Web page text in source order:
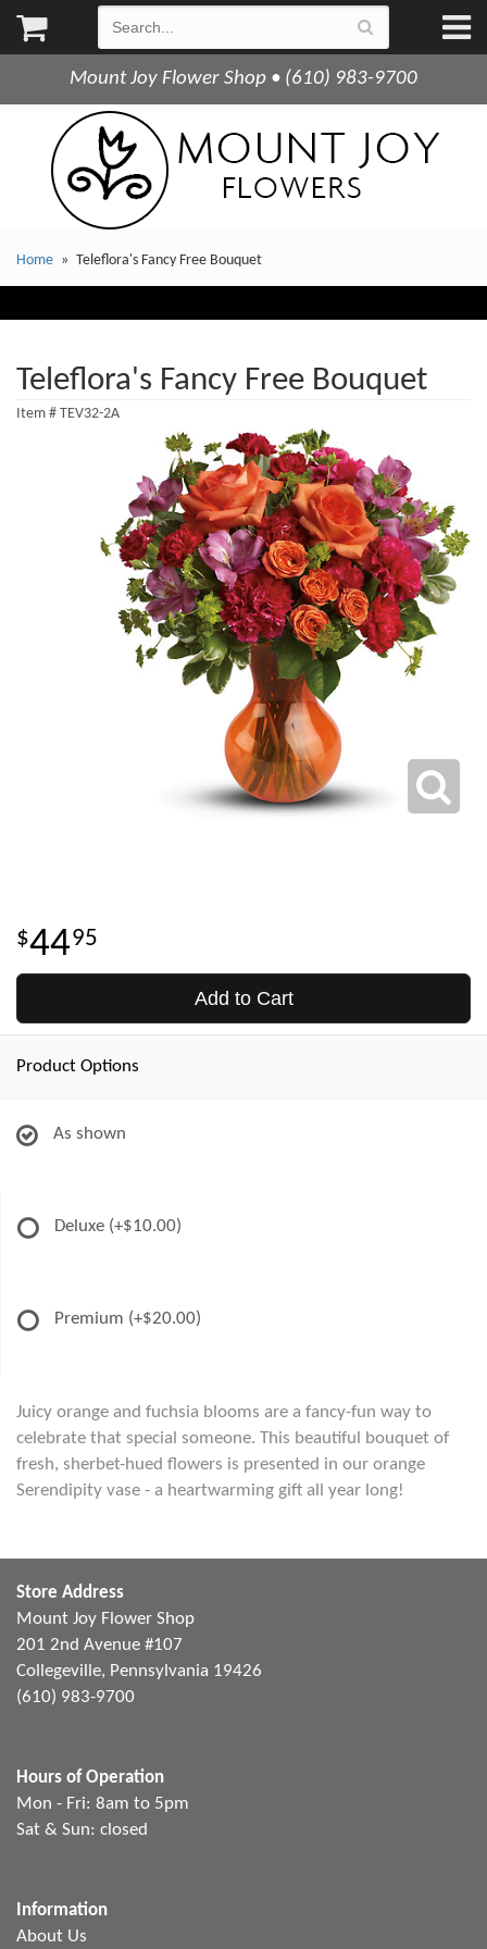
Mount Joy Flower Shop • (610) 983-9700
Home Teleflora's Fancy Free Bouquet
Teleflora's Fancy Free Bouquet
Item # TEV32-2A
4495
Add to Cart
Product Options
As shown
Deluxe (+$10.00)
Premium (+$20.00)
Juicy orange and fuchsia blooms are a fancy-fun way to
celebrate that special someone. This beautiful bouquet of
fresh, sherbet-hued flowers is presented in our orange
Serendipity vase - a heartwarming gift all year long!
Store Address
Mount Joy Flower Shop
201 2nd Avenue #107
Collegeville, Pennsylvania 19426
(610) 983-9700
Hours of Operation
Mon - Fri: 8am to 5pm
Sat & Sun: closed
Information
About Us